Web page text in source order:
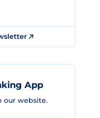
App
our website.